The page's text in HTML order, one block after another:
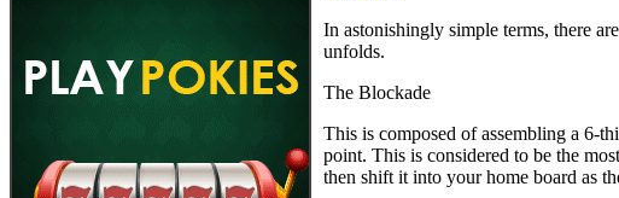
In astonishingly simple terms, there
unfolds.
The Blockade
This is composed of assembling a 6-
point. This is considered to be the
then shift it into your home board as